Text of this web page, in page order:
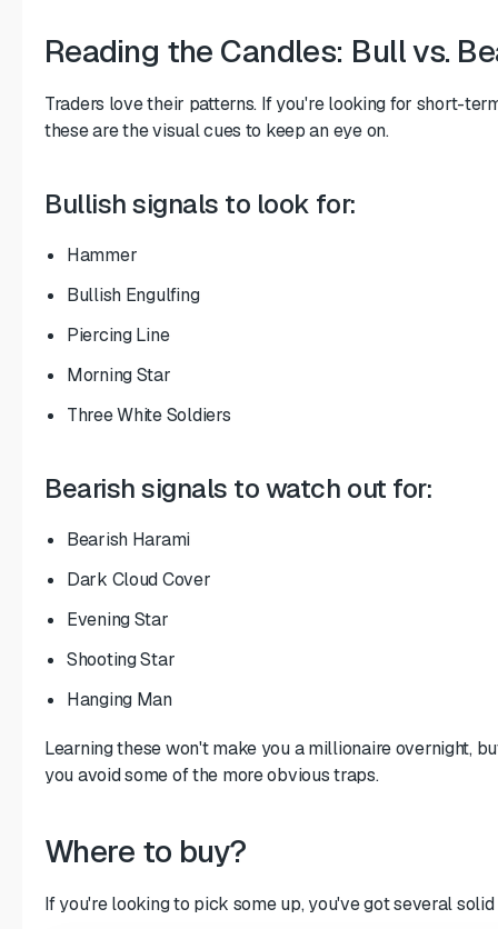
Reading the Candles: Bull vs.
Traders love their patterns. If you're looking for short-
these are the visual cues to keep an eye on.
Bullish signals to look for:
Hammer
Bullish Engulfing
Piercing Line
Morning Star
Three White Soldiers
Bearish signals to watch out for:
Bearish Harami
Dark Cloud Cover
Evening Star
Shooting Star
Hanging Man
Learning these won't make you a millionaire overnight,
you avoid some of the more obvious traps.
Where to buy?
If you're looking to pick some up, you've got several